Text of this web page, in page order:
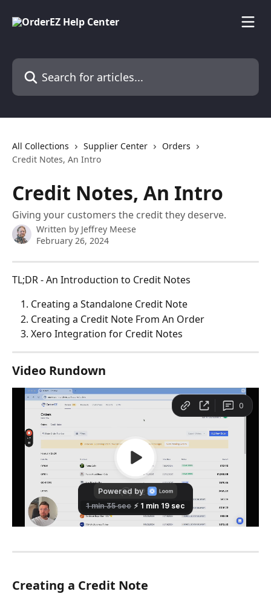
Search for articles...
All Collections Supplier Center
Orders
Credit Notes, An Intro
Credit Notes, An Intro
Giving your customers the credit they deserve.
Written by Jeffrey Meese
February 26, 2024
TL;DR - An Introduction to Credit Notes
Creating a Standalone Credit Note
Creating a Credit Note From An Order
Xero Integration for Credit Notes
Video Rundown
Creating a Credit Note